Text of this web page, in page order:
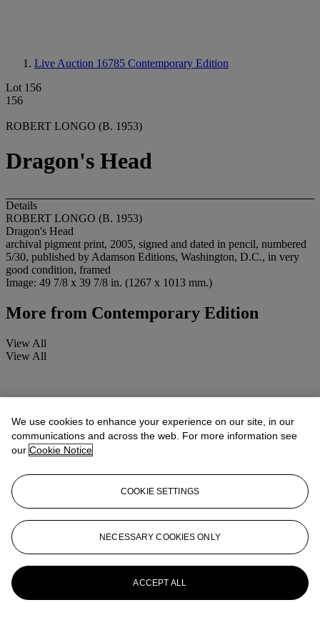
Live Auction 16785 Contemporary Edition
Lot 156
156
ROBERT LONGO (B. 1953)
Dragon's Head
Details
ROBERT LONGO (B. 1953)
Dragon's Head
archival pigment print, 2005, signed and dated in pencil, numbered
5/30, published by Adamson Editions, Washington, D.C., in very
good condition, framed
Image: 49 7/8 x 39 7/8 in. (1267 x 1013 mm.)
More from Contemporary Edition
View All
View All
We use cookies to enhance your experience on our site, in our
communications and across the web. For more information see
our Cookie Notice
COOKIE SETTINGS
NECESSARY COOKIES ONLY
ACCEPT ALL